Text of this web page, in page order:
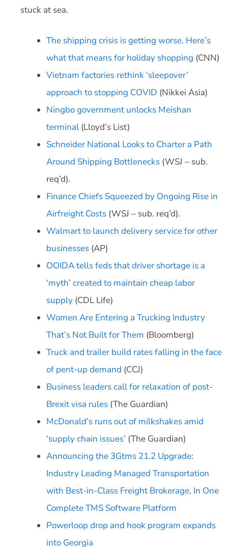
stuck at sea.
The shipping crisis is getting worse. Here’s
what that means for holiday shopping (CNN)
Vietnam factories rethink ‘sleepover’
approach to stopping COVID (Nikkei Asia)
Ningbo government unlocks Meishan
terminal (Lloyd’s List)
Schneider National Looks to Charter a Path
Around Shipping Bottlenecks (WSJ – sub.
req’d).
Finance Chiefs Squeezed by Ongoing Rise in
Airfreight Costs (WSJ – sub. req’d).
Walmart to launch delivery service for other
businesses (AP)
OOIDA tells feds that driver shortage is a
‘myth’ created to maintain cheap labor
supply (CDL Life)
Women Are Entering a Trucking Industry
That’s Not Built for Them (Bloomberg)
Truck and trailer build rates falling in the face
of pent-up demand (CCJ)
Business leaders call for relaxation of post-
Brexit visa rules (The Guardian)
McDonald’s runs out of milkshakes amid
‘supply chain issues’ (The Guardian)
Announcing the 3Gtms 21.2 Upgrade:
Industry Leading Managed Transportation
with Best-in-Class Freight Brokerage, In One
Complete TMS Software Platform
Powerloop drop and hook program expands
into Georgia